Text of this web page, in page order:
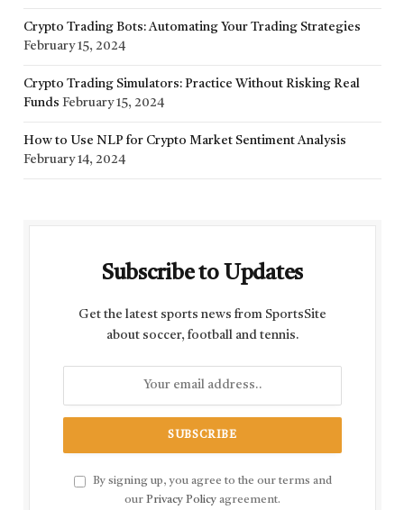
Crypto Trading Bots: Automating Your Trading Strategies
February 15, 2024
Crypto Trading Simulators: Practice Without Risking Real
Funds February 15, 2024
How to Use NLP for Crypto Market Sentiment Analysis
February 14, 2024
Subscribe to Updates
Get the latest sports news from SportsSite
about soccer, football and tennis.
By signing up, you agree to the our terms and
our Privacy Policy agreement.